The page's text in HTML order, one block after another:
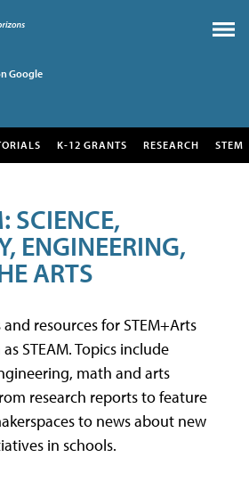
Google
K-12 GRANTS RESEARCH STEM
SCIENCE,
ENGINEERING,
ARTS
resources for STEM+Arts
STEAM. Topics include
math and arts
research reports to feature
to news about new
in schools.